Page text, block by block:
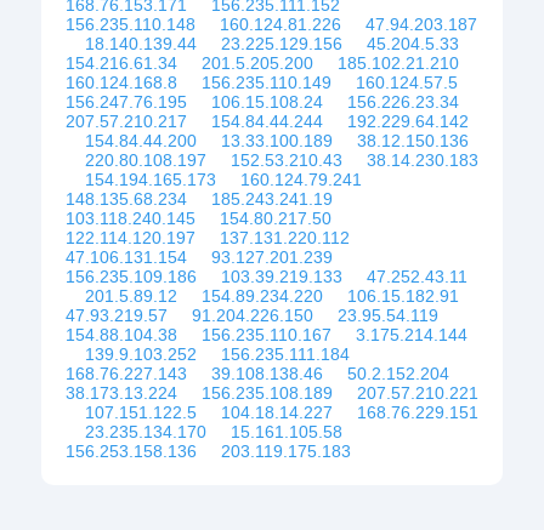
168.76.153.171
156.235.111.152
156.235.110.148
160.124.81.226
47.94.203.187
18.140.139.44
23.225.129.156
45.204.5.33
154.216.61.34
201.5.205.200
185.102.21.210
160.124.168.8
156.235.110.149
160.124.57.5
156.247.76.195
106.15.108.24
156.226.23.34
207.57.210.217
154.84.44.244
192.229.64.142
154.84.44.200
13.33.100.189
38.12.150.136
220.80.108.197
152.53.210.43
38.14.230.183
154.194.165.173
160.124.79.241
148.135.68.234
185.243.241.19
103.118.240.145
154.80.217.50
122.114.120.197
137.131.220.112
47.106.131.154
93.127.201.239
156.235.109.186
103.39.219.133
47.252.43.11
201.5.89.12
154.89.234.220
106.15.182.91
47.93.219.57
91.204.226.150
23.95.54.119
154.88.104.38
156.235.110.167
3.175.214.144
139.9.103.252
156.235.111.184
168.76.227.143
39.108.138.46
50.2.152.204
38.173.13.224
156.235.108.189
207.57.210.221
107.151.122.5
104.18.14.227
168.76.229.151
23.235.134.170
15.161.105.58
156.253.158.136
203.119.175.183